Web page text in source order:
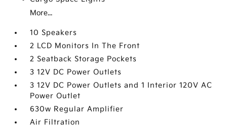
More...
10 Speakers
2 LCD Monitors In The Front
2 Seatback Storage Pockets
3 12V DC Power Outlets
3 12V DC Power Outlets and 1 Interior 120V AC
Power Outlet
630w Regular Amplifier
Air Filtration